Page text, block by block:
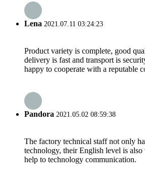
Lena 2021.07.11 03:24:23
Product variety is complete, good
delivery is fast and transport is
happy to cooperate with a reputable
Pandora 2021.05.02 08:59:38
The factory technical staff not only
technology, their English level is
help to technology communication.